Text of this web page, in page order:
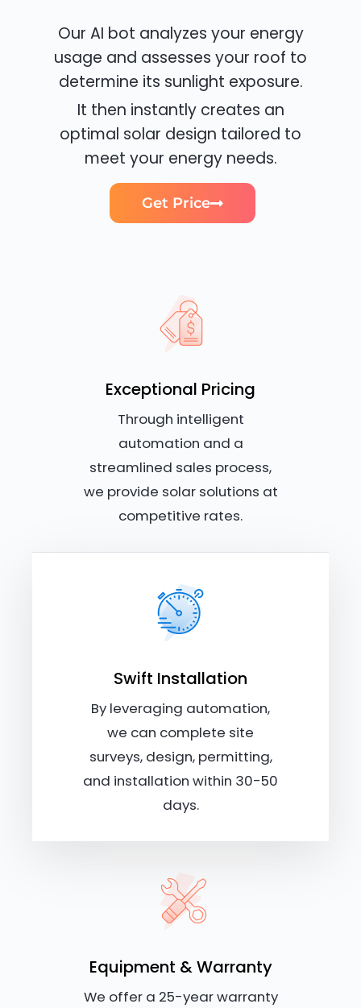
Our AI bot analyzes your energy
usage and assesses your roof to
determine its sunlight exposure.
It then instantly creates an
optimal solar design tailored to
meet your energy needs.
Get Price
Exceptional Pricing
Through intelligent
automation and a
streamlined sales process,
we provide solar solutions at
competitive rates.
Swift Installation
By leveraging automation,
we can complete site
surveys, design, permitting,
and installation within 30-50
days.
Equipment & Warranty
We offer a 25-year warranty